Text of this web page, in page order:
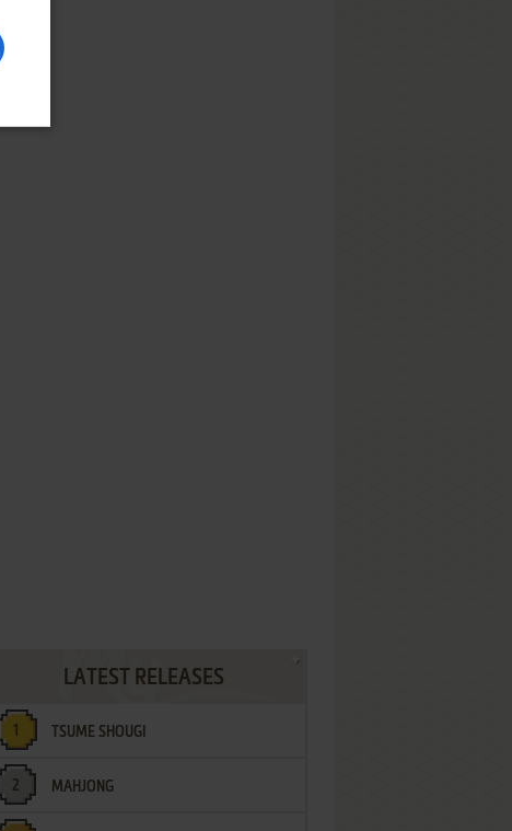
LATEST RELEASES
TSUME SHOUGI
MAHJONG